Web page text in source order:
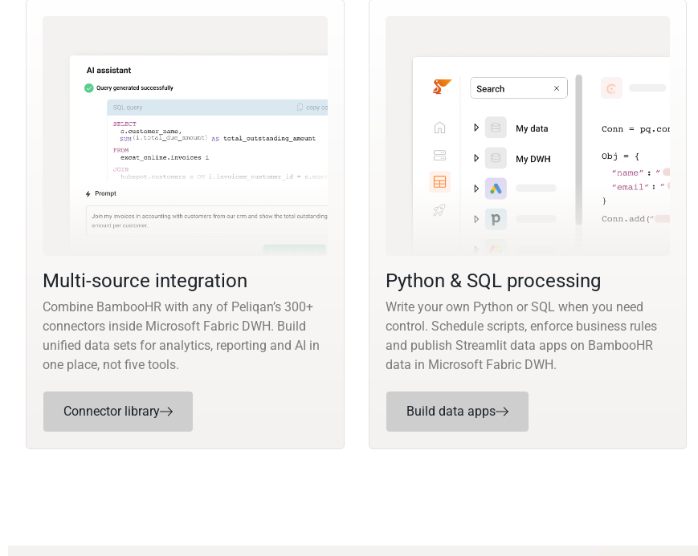
Multi-source integration
Combine BambooHR with any of Peliqan’s 300+
connectors inside Microsoft Fabric DWH. Build
unified data sets for analytics, reporting and AI in
one place, not five tools.
Connector library
Python & SQL processing
Write your own Python or SQL when you need
control. Schedule scripts, enforce business rules
and publish Streamlit data apps on BambooHR
data in Microsoft Fabric DWH.
Build data apps